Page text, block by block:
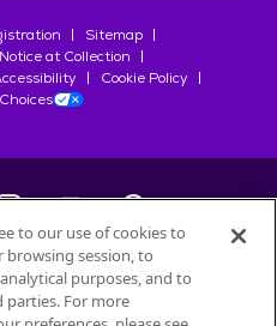
Sitemap
Notice at Collection
Cookie Policy
des Produits Nestlé
to our use of cookies to
session, to
purposes, and to
For more